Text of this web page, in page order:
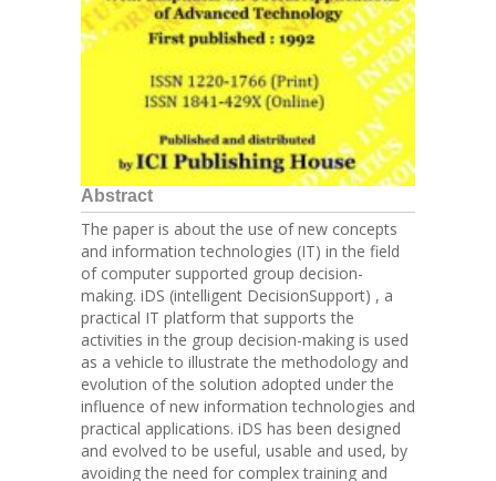
Abstract
The paper is about the use of new concepts
and information technologies (IT) in the field
of computer supported group decision-
making. iDS (intelligent DecisionSupport) , a
practical IT platform that supports the
activities in the group decision-making is used
as a vehicle to illustrate the methodology and
evolution of the solution adopted under the
influence of new information technologies and
practical applications. iDS has been designed
and evolved to be useful, usable and used, by
avoiding the need for complex training and